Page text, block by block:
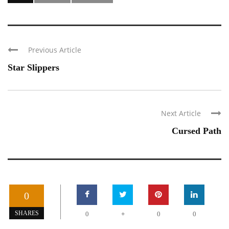
Previous Article
Star Slippers
Next Article
Cursed Path
0
SHARES 0 + 0 0